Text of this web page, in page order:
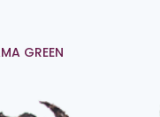
GREEN